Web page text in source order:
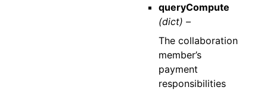
queryCompute
(dict) –
The collaboration
member’s
payment
responsibilities